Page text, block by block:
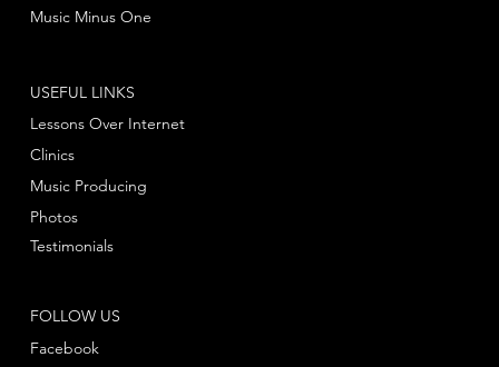
Music Minus One
FOLLOW US
Facebook
USEFUL LINKS
Lessons Over Internet
Clinics
Music Producing
Photos
Testimonials